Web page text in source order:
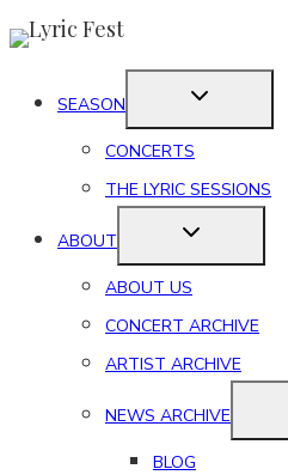
Skip
contentSEASON
CONCERTS
THE LYRIC SESSIONS
ABOUT
ABOUT US
CONCERT ARCHIVE
ARTIST ARCHIVE
NEWS ARCHIVE
BLOG